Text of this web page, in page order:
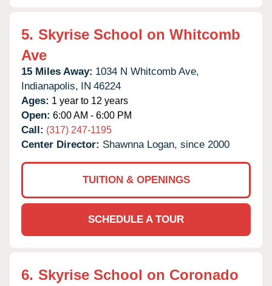
5. Skyrise School on Whitcomb
Ave
15 Miles Away: 1034 N Whitcomb Ave,
Indianapolis, IN 46224
Ages: 1 year to 12 years
Open: 6:00 AM - 6:00 PM
Call: (317) 247-1195
Center Director: Shawnna Logan, since 2000
TUITION & OPENINGS
SCHEDULE A TOUR
6. Skyrise School on Coronado